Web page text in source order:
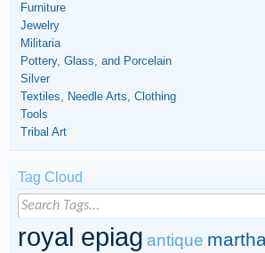
Furniture
Jewelry
Militaria
Pottery, Glass, and Porcelain
Silver
Textiles, Needle Arts, Clothing
Tools
Tribal Art
Tag Cloud
royal epiag antique